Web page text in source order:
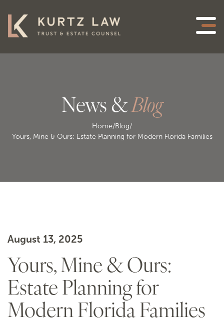
News &Blog
Home/Blog/
Yours, Mine & Ours: Estate Planning for Modern Florida Families
August 13, 2025
Yours, Mine & Ours:
Estate Planning for
Modern Florida Families